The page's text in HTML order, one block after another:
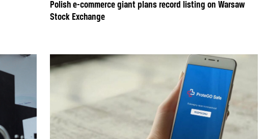
Polish e-commerce giant plans record listing on Warsaw
Stock Exchange